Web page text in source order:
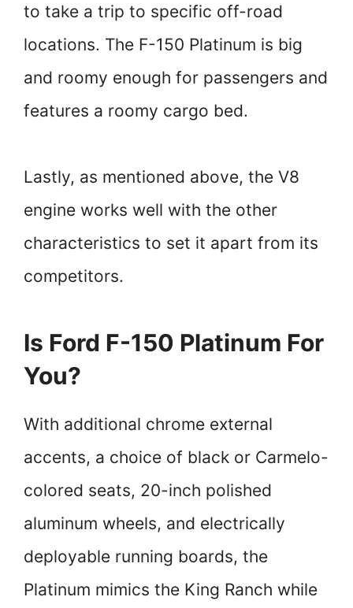
to take a trip to specific off-road
locations. The F-150 Platinum is big
and roomy enough for passengers and
features a roomy cargo bed.
Lastly, as mentioned above, the V8
engine works well with the other
characteristics to set it apart from its
competitors.
Is Ford F-150 Platinum For
You?
With additional chrome external
accents, a choice of black or Carmelo-
colored seats, 20-inch polished
aluminum wheels, and electrically
deployable running boards, the
Platinum mimics the King Ranch while